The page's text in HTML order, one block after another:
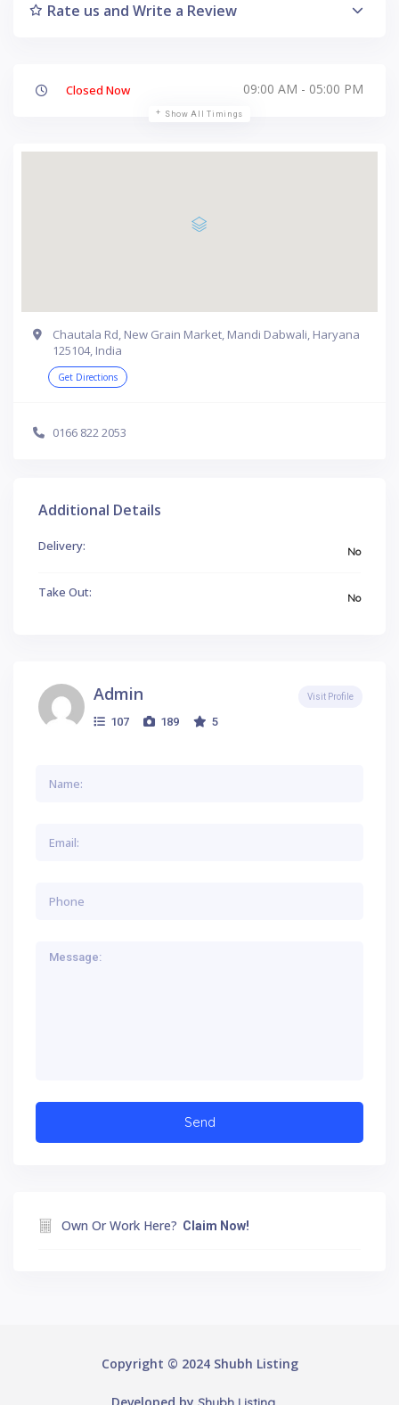
Rate us and Write a Review
Closed Now 09:00 AM - 05:00 PM
Show All Timings
Chautala Rd, New Grain Market, Mandi Dabwali, Haryana
125104, India
Get Directions
0166 822 2053
Additional Details
Delivery: No
Take Out: No
Admin
107 189 5
Visit Profile
Own Or Work Here? Claim Now!
Copyright © 2024 Shubh Listing